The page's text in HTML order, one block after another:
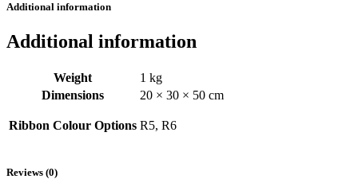
Additional information
Additional information
Weight
1 kg
Dimensions
20 × 30 × 50 cm
Ribbon Colour Options R5, R6
Reviews (0)